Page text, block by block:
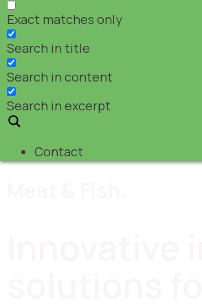
Exact matches only
Search in title
Search in content
Search in excerpt
Contact